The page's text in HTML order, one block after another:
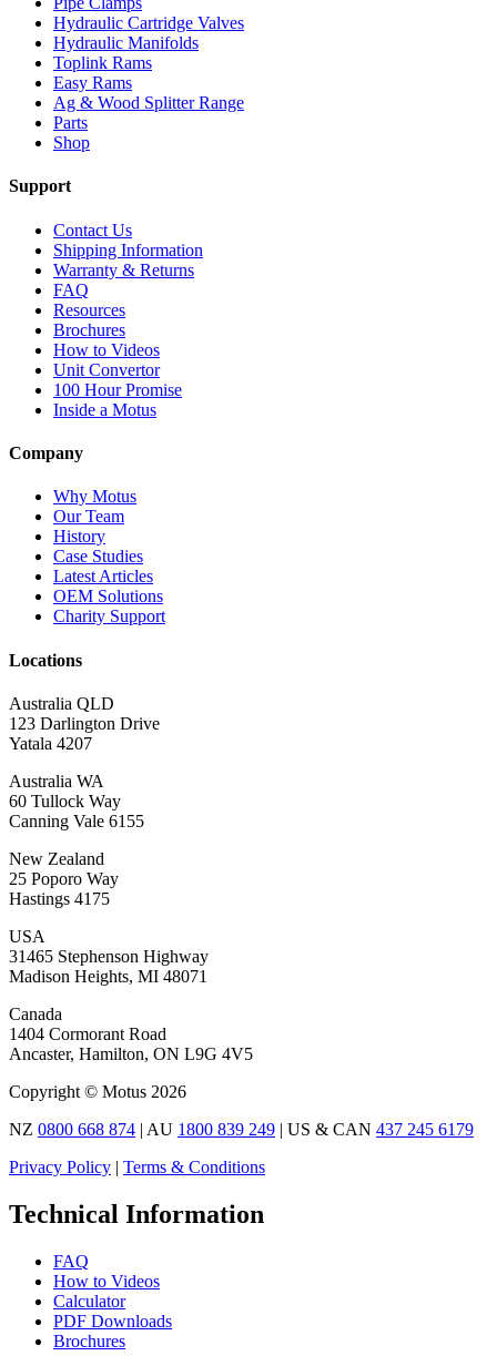
Hydraulic Cartridge Valves
Hydraulic Manifolds
Toplink Rams
Easy Rams
Ag & Wood Splitter Range
Parts
Shop
Support
Contact Us
Shipping Information
Warranty & Returns
FAQ
Resources
Brochures
How to Videos
Unit Convertor
100 Hour Promise
Inside a Motus
Company
Why Motus
Our Team
History
Case Studies
Latest Articles
OEM Solutions
Charity Support
Locations
Australia QLD
123 Darlington Drive
Yatala 4207
Australia WA
60 Tullock Way
Canning Vale 6155
New Zealand
25 Poporo Way
Hastings 4175
USA
31465 Stephenson Highway
Madison Heights, MI 48071
Canada
1404 Cormorant Road
Ancaster, Hamilton, ON L9G 4V5
Copyright © Motus 2026
NZ 0800 668 874 | AU 1800 839 249 | US & CAN 437 245 6179
Privacy Policy | Terms & Conditions
Technical Information
FAQ
How to Videos
Calculator
PDF Downloads
Brochures